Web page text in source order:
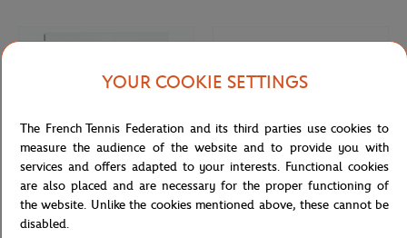
ONEART
YOUR COOKIE SETTINGS
The French Tennis Federation and its third parties use cookies to
measure the audience of the website and to provide you with
services and offers adapted to your interests. Functional cookies
are also placed and are necessary for the proper functioning of
the website. Unlike the cookies mentioned above, these cannot be
disabled.